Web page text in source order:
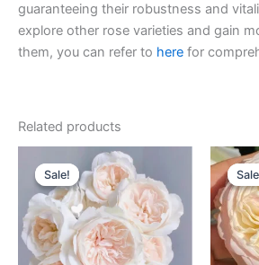
guaranteeing their robustness and
explore other rose varieties and gain
them, you can refer to here for
Related products
Sale!
Sale!
Original
price
was:
$100.00.
Current
price
is:
$59.90.